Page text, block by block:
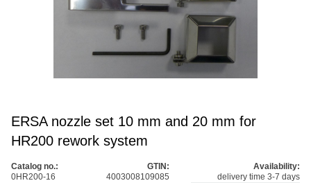
ERSA nozzle set 10 mm and 20 mm for
HR200 rework system
Catalog no.:
0HR200-16
GTIN:
4003008109085
Availability:
delivery time 3-7 days